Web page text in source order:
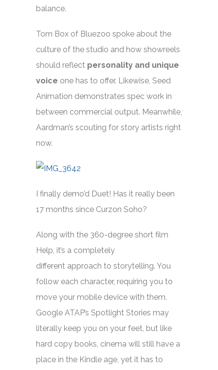
balance.
Tom Box of Bluezoo spoke about the
culture of the studio and how showreels
should reflect personality and unique
voice one has to offer. Likewise, Seed
Animation demonstrates spec work in
between commercial output. Meanwhile,
Aardman’s scouting for story artists right
now.
I finally demo’d Duet! Has it really been
17 months since Curzon Soho?
Along with the 360-degree short film
Help, it’s a completely
different approach to storytelling. You
follow each character, requiring you to
move your mobile device with them.
Google ATAP’s Spotlight Stories may
literally keep you on your feet, but like
hard copy books, cinema will still have a
place in the Kindle age, yet it has to